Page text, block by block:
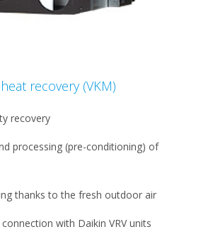
recovery (VKM)
recovery
processing (pre-conditioning) of
thanks to the fresh outdoor air
with Daikin VRV units